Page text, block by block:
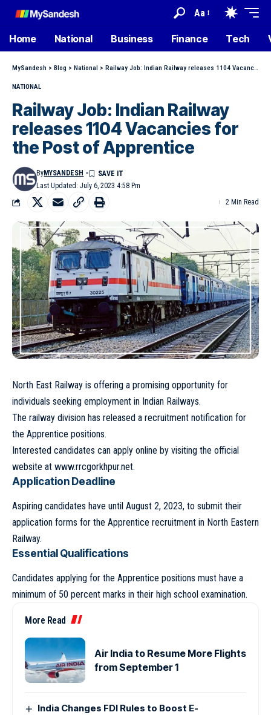
Aa
Home National Business Finance Tech
MySandesh > Blog > National > Railway Job: Indian Railway releases 1104 Vacancies for the Post of Apprentice
NATIONAL
Railway Job: Indian Railway
releases 1104 Vacancies for
the Post of Apprentice
Last Updated: July 6, 2023 4:58 Pm
ByMYSANDESH
2 Min Read
North East Railway is offering a promising opportunity for
individuals seeking employment in Indian Railways.
The railway division has released a recruitment notification for
the Apprentice positions.
Interested candidates can apply online by visiting the official
website at www.rrcgorkhpur.net.
Application Deadline
Aspiring candidates have until August 2, 2023, to submit their
application forms for the Apprentice recruitment in North Eastern
Railway.
Essential Qualifications
Candidates applying for the Apprentice positions must have a
minimum of 50 percent marks in their high school examination.
More Read
Air India to Resume More Flights
from September 1
India Changes FDI Rules to Boost E-